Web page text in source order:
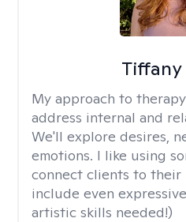
Tiffany
My approach to
address internal and
We'll explore desires,
emotions. I like using
connect clients to their
include even
artistic skills needed!)